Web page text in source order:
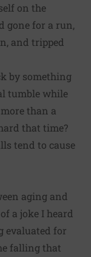
on the
gone for a run,
and tripped
by something
tumble while
than a
that time?
tend to cause
aging and
a joke I heard
evaluated for
falling that